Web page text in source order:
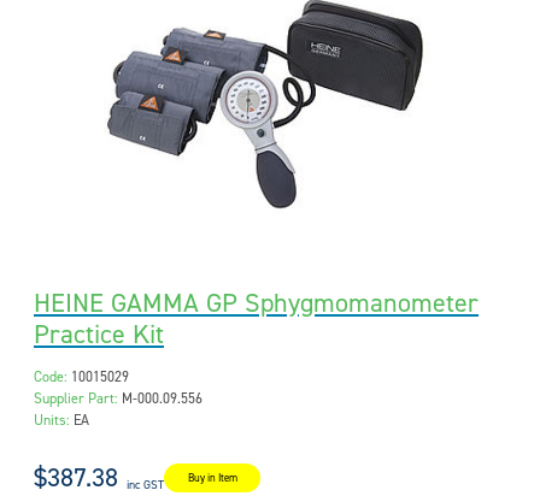
HEINE GAMMA GP Sphygmomanometer
Practice Kit
Code: 10015029
Supplier Part: M-000.09.556
Units: EA
$387.38 inc GST Buy in Item